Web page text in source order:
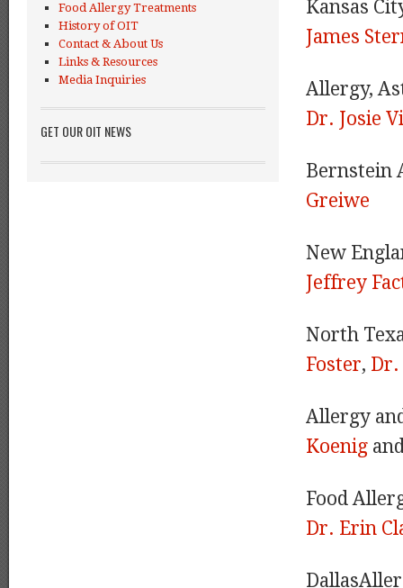
Kansas
James
Allergy,
Dr. Josie
Bernstein
Greiwe
New
Jeffrey
North
Foster, Dr.
Allergy
Koenig
Food
Dr. Erin
Food Allergy Treatments
History of OIT
Contact & About Us
Links & Resources
Media Inquiries
GET OUR OIT NEWS